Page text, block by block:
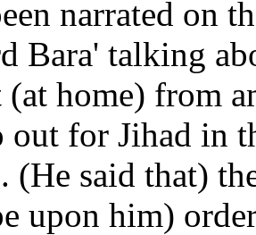
narrated on
Bara' talking
home) from
out for Jihad in
(He said that)
upon him)